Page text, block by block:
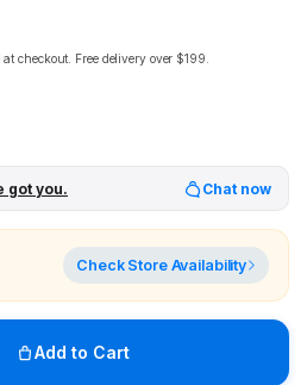
checkout. Free delivery over $199.
got you. Chat now
Check Store Availability
Add to Cart